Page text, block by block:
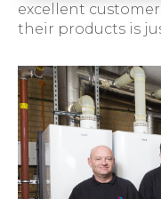
excellent
their products is